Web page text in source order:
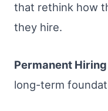
that rethink how
they hire.
Permanent
long-term